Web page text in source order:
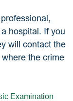
hospital. If you
will contact the
the crime
Examination